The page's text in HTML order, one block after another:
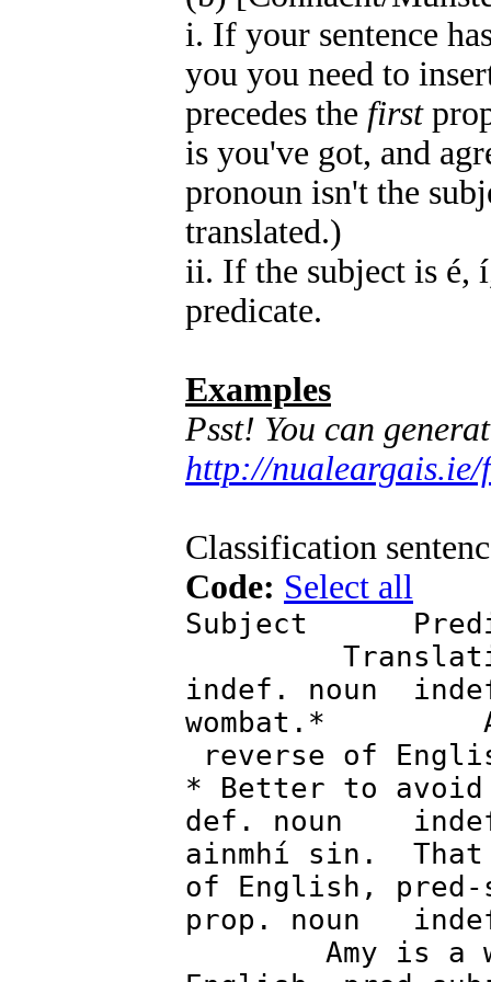
i. If your sentence
you you need to
precedes the first
is you've got, and
pronoun isn't the
translated.)
ii. If the subject is é,
predicate.
Examples
Psst! You can
http://
Classification
Code: Select all
Subject
indef. noun
wombat.* A
reverse of
* Better to
def. noun
ainmhí sin.
of English, pred-
prop. noun
Amy is a